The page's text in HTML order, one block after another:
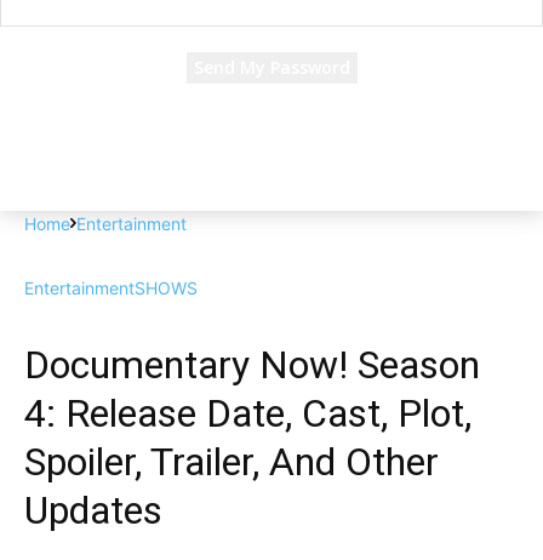
Home Entertainment
EntertainmentSHOWS
Documentary Now! Season
4: Release Date, Cast, Plot,
Spoiler, Trailer, And Other
Updates